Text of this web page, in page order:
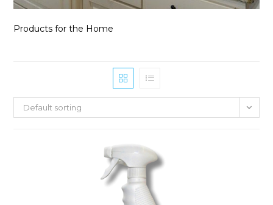
Products for the Home
Default sorting